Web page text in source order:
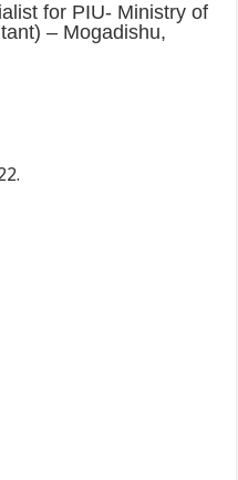
for PIU- Ministry of
– Mogadishu,